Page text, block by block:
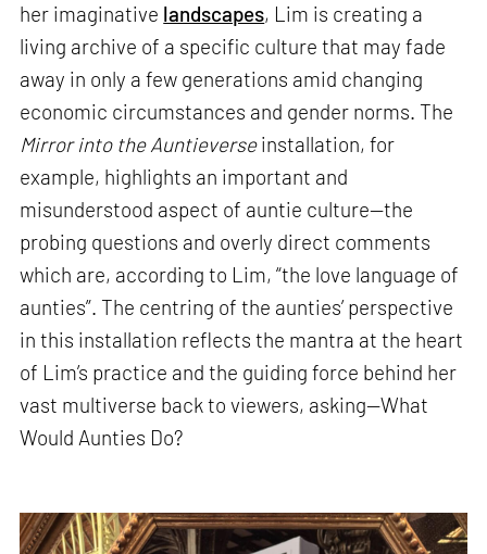
her imaginative landscapes, Lim is creating a
living archive of a specific culture that may fade
away in only a few generations amid changing
economic circumstances and gender norms. The
Mirror into the Auntieverseinstallation, for
example, highlights an important and
misunderstood aspect of auntie culture—the
probing questions and overly direct comments
which are, according to Lim, “the love language of
aunties”. The centring of the aunties’ perspective
in this installation reflects the mantra at the heart
of Lim’s practice and the guiding force behind her
vast multiverse back to viewers, asking—What
Would Aunties Do?